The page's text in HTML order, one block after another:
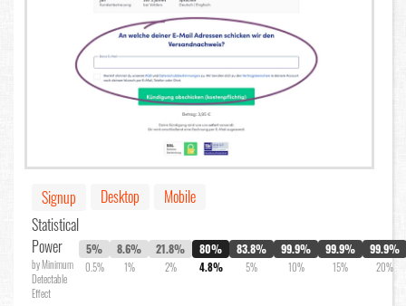
Signup Desktop
Mobile
Statistical
Power
by Minimum
Detectable
Effect
5%
0.5%
8.6%
1%
21.8%
2%
80%
4.8%
83.8%
5%
99.9%
10%
99.9%
15%
99.9%
20%